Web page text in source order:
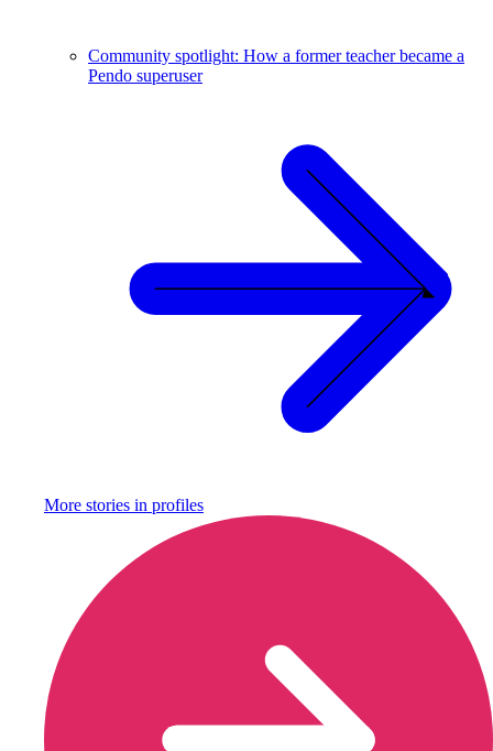
Community spotlight: How a former teacher became a
Pendo superuser
More stories in profiles